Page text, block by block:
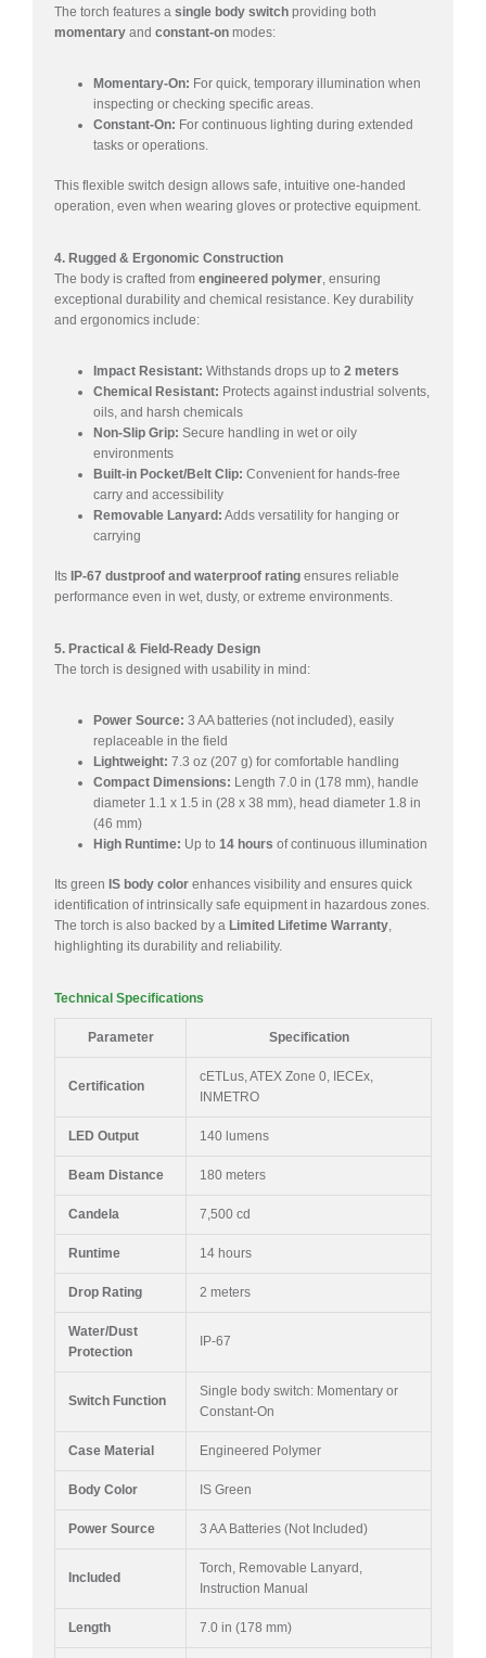
The torch features a single body switch providing both
momentary and constant-on modes:
Momentary-On: For quick, temporary illumination when
inspecting or checking specific areas.
Constant-On: For continuous lighting during extended
tasks or operations.
This flexible switch design allows safe, intuitive one-handed
operation, even when wearing gloves or protective equipment.
4. Rugged & Ergonomic Construction
The body is crafted from engineered polymer , ensuring
exceptional durability and chemical resistance. Key durability
and ergonomics include:
Impact Resistant: Withstands drops up to 2 meters
Chemical Resistant: Protects against industrial solvents,
oils, and harsh chemicals
Non-Slip Grip: Secure handling in wet or oily
environments
Built-in Pocket/Belt Clip: Convenient for hands-free
carry and accessibility
Removable Lanyard: Adds versatility for hanging or
carrying
Its IP-67 dustproof and waterproof rating ensures reliable
performance even in wet, dusty, or extreme environments.
5. Practical & Field-Ready Design
The torch is designed with usability in mind:
Power Source: 3 AA batteries (not included), easily
replaceable in the field
Lightweight: 7.3 oz (207 g) for comfortable handling
Compact Dimensions: Length 7.0 in (178 mm), handle
diameter 1.1 x 1.5 in (28 x 38 mm), head diameter 1.8 in
(46 mm)
High Runtime: Up to 14 hours of continuous illumination
Its green IS body color enhances visibility and ensures quick
identification of intrinsically safe equipment in hazardous zones.
The torch is also backed by a Limited Lifetime Warranty
highlighting its durability and reliability.
Technical Specifications
Parameter Specification
Certification
cETLus, ATEX Zone 0, IECEx,
INMETRO
LED Output 140 lumens
Beam Distance 180 meters
Candela 7,500 cd
Runtime 14 hours
Drop Rating 2 meters
Water/Dust
Protection
IP-67
Switch Function
Single body switch: Momentary or
Constant-On
Case Material Engineered Polymer
Body Color IS Green
Power Source 3 AA Batteries (Not Included)
Included
Torch, Removable Lanyard,
Instruction Manual
Length 7.0 in (178 mm)